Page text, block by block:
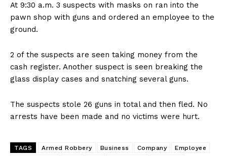
At 9:30 a.m. 3 suspects with masks on ran into the
pawn shop with guns and ordered an employee to the
ground.
2 of the suspects are seen taking money from the
cash register. Another suspect is seen breaking the
glass display cases and snatching several guns.
The suspects stole 26 guns in total and then fled. No
arrests have been made and no victims were hurt.
TAGS Armed Robbery Business Company
Employee